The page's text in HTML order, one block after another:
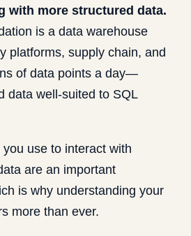
with more structured data.
is a data warehouse
platforms, supply chain, and
of data points a day—
data well-suited to SQL
use to interact with
are an important
is why understanding your
more than ever.